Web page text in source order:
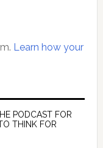
Learn how your
PODCAST FOR
THINK FOR